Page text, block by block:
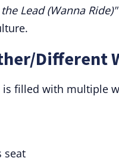
the Lead (Wanna Ride)"
Different
is filled with multiple
seat